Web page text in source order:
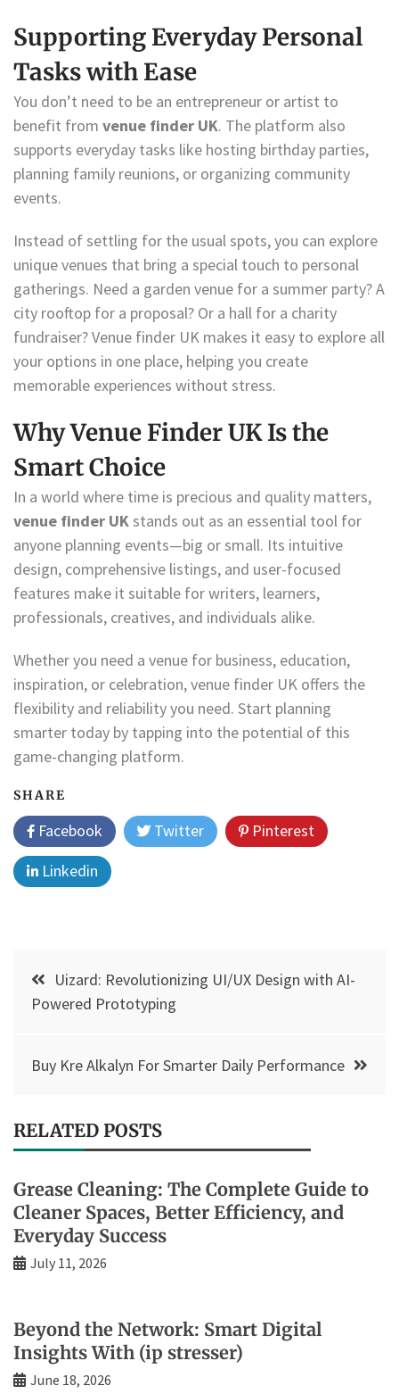
Supporting Everyday Personal
Tasks with Ease
You don’t need to be an entrepreneur or artist to
benefit from venue finder UK. The platform also
supports everyday tasks like hosting birthday parties,
planning family reunions, or organizing community
events.
Instead of settling for the usual spots, you can explore
unique venues that bring a special touch to personal
gatherings. Need a garden venue for a summer party? A
city rooftop for a proposal? Or a hall for a charity
fundraiser? Venue finder UK makes it easy to explore all
your options in one place, helping you create
memorable experiences without stress.
Why Venue Finder UK Is the
Smart Choice
In a world where time is precious and quality matters,
venue finder UKstands out as an essential tool for
anyone planning events—big or small. Its intuitive
design, comprehensive listings, and user-focused
features make it suitable for writers, learners,
professionals, creatives, and individuals alike.
Whether you need a venue for business, education,
inspiration, or celebration, venue finder UK offers the
flexibility and reliability you need. Start planning
smarter today by tapping into the potential of this
game-changing platform.
SHARE
Facebook Twitter
Pinterest
Linkedin
Post
navigation
Uizard: Revolutionizing UI/UX Design with AI-
Powered Prototyping
Buy Kre Alkalyn For Smarter Daily Performance
RELATED POSTS
Grease Cleaning: The Complete Guide to
Cleaner Spaces, Better Efficiency, and
Everyday Success
July 11, 2026
Beyond the Network: Smart Digital
Insights With (ip stresser)
June 18, 2026